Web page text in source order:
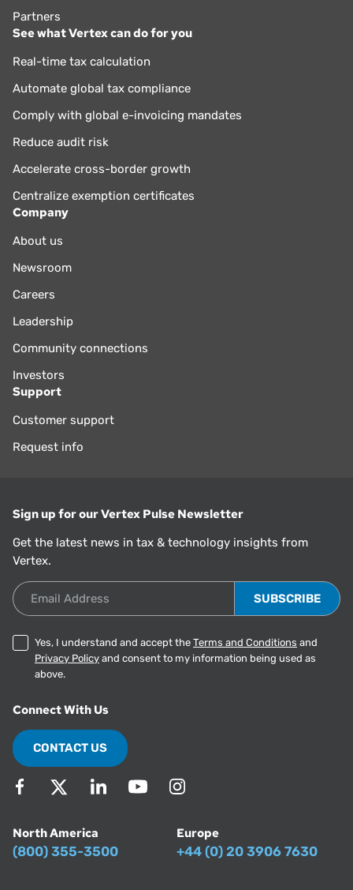
Partners
See what Vertex can do for you
Real-time tax calculation
Automate global tax compliance
Comply with global e-invoicing mandates
Reduce audit risk
Accelerate cross-border growth
Centralize exemption certificates
Company
About us
Newsroom
Careers
Leadership
Community connections
Investors
Support
Customer support
Request info
Sign up for our Vertex Pulse Newsletter
Get the latest news in tax & technology insights from
Vertex.
Email Address
Yes, I understand and accept the Terms and Conditions and
Privacy Policy and consent to my information being used as
above.
Connect With Us
CONTACT US
North America
(800) 355-3500
Europe
+44 (0) 20 3906 7630